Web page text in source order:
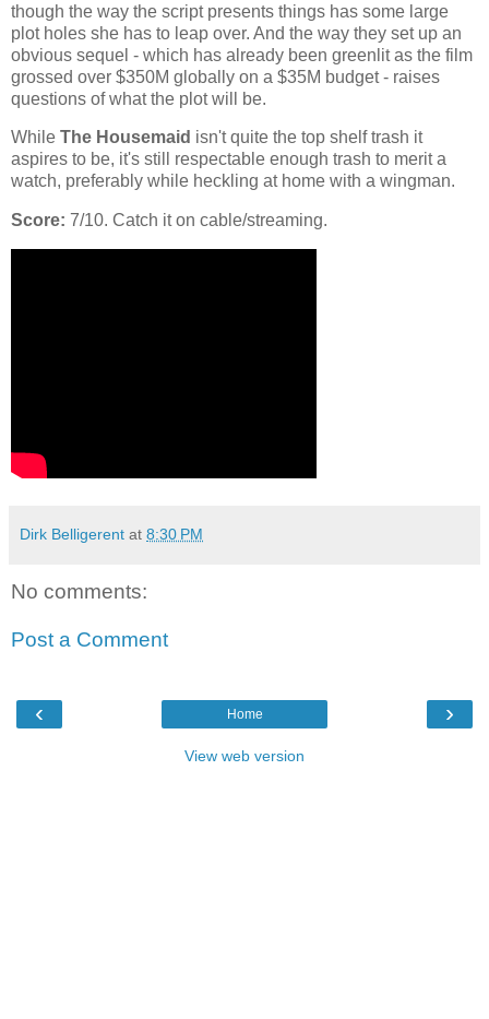
though the way the script presents things has some large
plot holes she has to leap over. And the way they set up an
obvious sequel - which has already been greenlit as the film
grossed over $350M globally on a $35M budget - raises
questions of what the plot will be.
While The Housemaid isn't quite the top shelf trash it
aspires to be, it's still respectable enough trash to merit a
watch, preferably while heckling at home with a wingman.
Score: 7/10. Catch it on cable/streaming.
Dirk Belligerent at 8:30 PM
No comments:
Post a Comment
‹ ›
Home
View web version